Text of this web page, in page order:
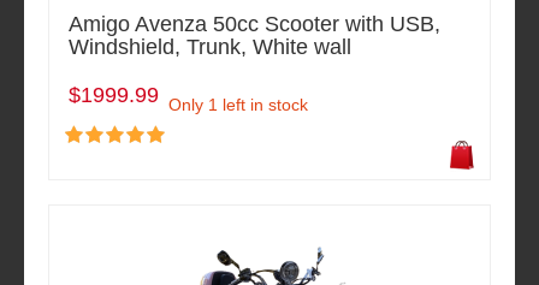
Amigo Avenza 50cc Scooter with USB,
Windshield, Trunk, White wall
$1999.99 Only 1 left in stock